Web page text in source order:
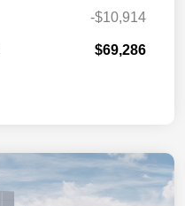
-$10,914
$69,286